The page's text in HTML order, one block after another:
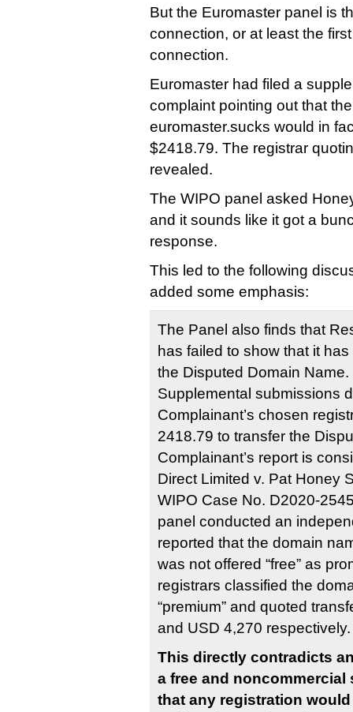
But the Euromaster panel is
connection, or at least the
connection.
Euromaster had filed a
complaint pointing out that the
euromaster.sucks would in
$2418.79. The registrar
revealed.
The WIPO panel asked
and it sounds like it got a
response.
This led to the following
added some emphasis:
The Panel also finds that
has failed to show that it
the Disputed Domain Name.
Supplemental submissions
Complainant’s chosen
2418.79 to transfer the
Complainant’s report is
Direct Limited v. Pat Honey
WIPO Case No. D2020-
panel conducted an
reported that the domain
was not offered “free” as
registrars classified the
“premium” and quoted
and USD 4,270 respectively.
This directly contradicts
a free and noncommercial
that any registration